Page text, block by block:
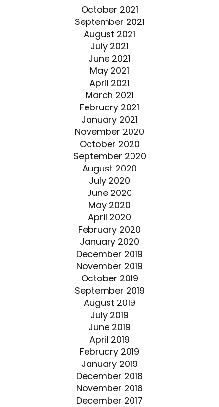
October 2021
September 2021
August 2021
July 2021
June 2021
May 2021
April 2021
March 2021
February 2021
January 2021
November 2020
October 2020
September 2020
August 2020
July 2020
June 2020
May 2020
April 2020
February 2020
January 2020
December 2019
November 2019
October 2019
September 2019
August 2019
July 2019
June 2019
April 2019
February 2019
January 2019
December 2018
November 2018
December 2017